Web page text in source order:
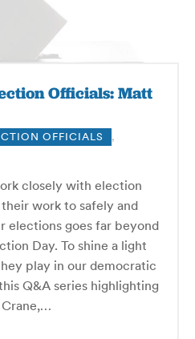
Officials: Matt
OFFICIALS
,
closely with election
work to safely and
elections goes far beyond
Day. To shine a light
play in our democratic
Q&A series highlighting